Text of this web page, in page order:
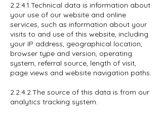
2.2.4.1.Technical data is information about
your use of our website and online
services, such as information about your
visits to and use of this website, including
your IP address, geographical location,
browser type and version, operating
system, referral source, length of visit,
page views and website navigation paths.
2.2.4.2.The source of this data is from our
analytics tracking system.